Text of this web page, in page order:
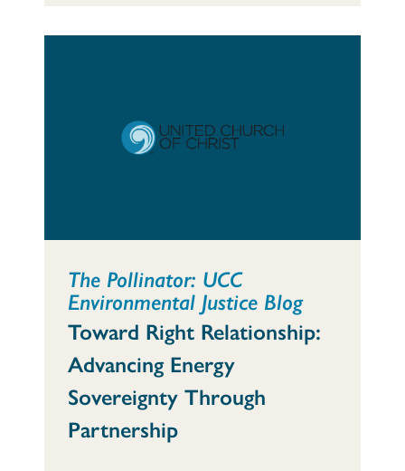
The Pollinator: UCC
Environmental Justice Blog
Toward Right Relationship:
Advancing Energy
Sovereignty Through
Partnership